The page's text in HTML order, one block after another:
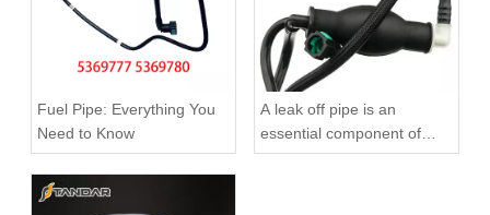
Fuel Pipe: Everything You
Need to Know
A leak off pipe is an
essential component of
diesel engines